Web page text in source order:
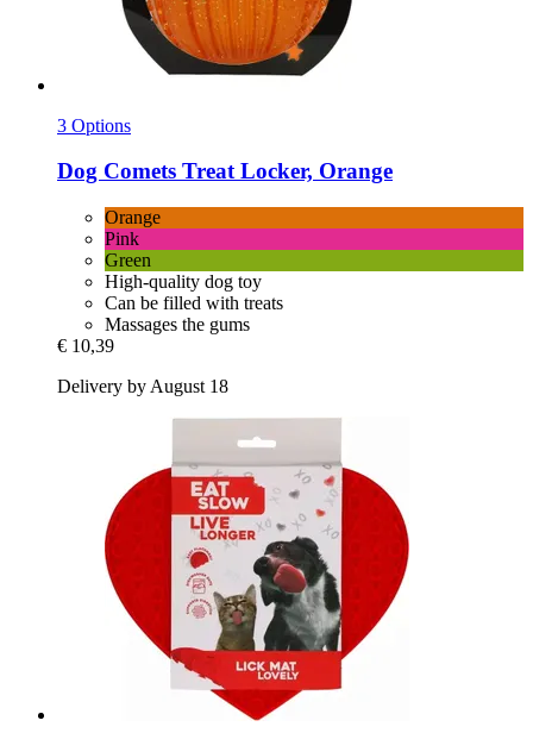
3 Options
Dog Comets Treat Locker, Orange
Orange
Pink
Green
High-quality dog toy
Can be filled with treats
Massages the gums
€ 10,39
Delivery by August 18